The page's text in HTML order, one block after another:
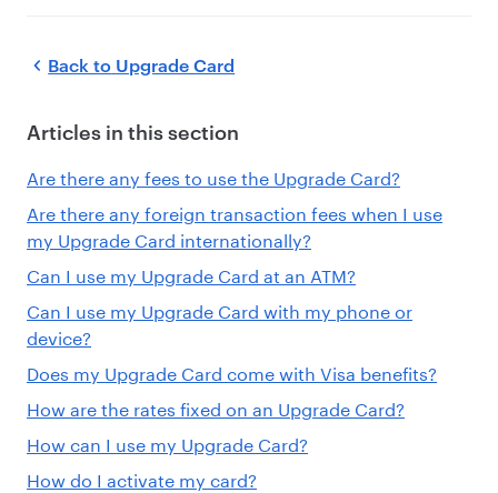
Back to Upgrade Card
Articles in this section
Are there any fees to use the Upgrade Card?
Are there any foreign transaction fees when I use
my Upgrade Card internationally?
Can I use my Upgrade Card at an ATM?
Can I use my Upgrade Card with my phone or
device?
Does my Upgrade Card come with Visa benefits?
How are the rates fixed on an Upgrade Card?
How can I use my Upgrade Card?
How do I activate my card?